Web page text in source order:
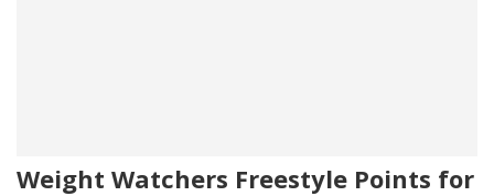
Weight Watchers Freestyle Points for